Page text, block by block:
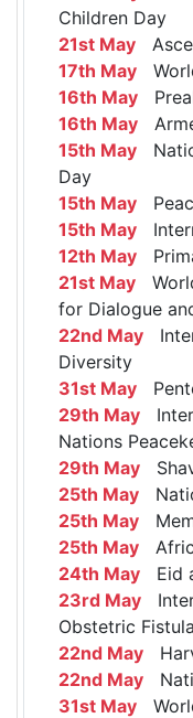
Children Day
21st May
17th May
16th May
16th May
15th May
Day
15th May
15th May
12th May
21st May
for Dialogue
22nd May
Diversity
31st May
29th May
Nations
29th May
25th May
25th May
25th May
24th May Eid
23rd May
Obstetric Fistula
22nd May
22nd May
31st May